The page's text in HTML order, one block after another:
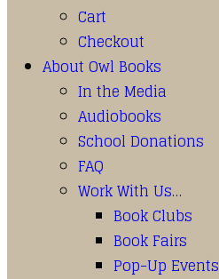
Cart
Checkout
About Owl Books
In the Media
Audiobooks
School Donations
FAQ
Work With Us…
Book Clubs
Book Fairs
Pop-Up Events